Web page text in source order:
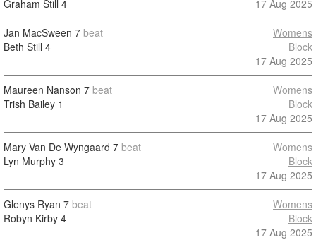
Graham Still 4 17 Aug 2025
Jan MacSween 7 beat
Beth Still 4
Womens
Block
17 Aug 2025
Maureen Nanson 7 beat
Trish Bailey 1
Womens
Block
17 Aug 2025
Mary Van De Wyngaard 7 beat
Lyn Murphy 3
Womens
Block
17 Aug 2025
Glenys Ryan 7 beat
Robyn Kirby 4
Womens
Block
17 Aug 2025